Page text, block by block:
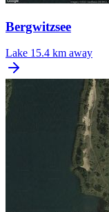
Bergwitzsee
Lake 15.4 km away